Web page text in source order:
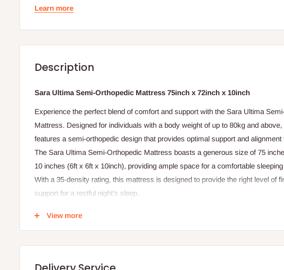
Learn more
Description
Sara Ultima Semi-Orthopedic Mattress 75inch x 72inch x 10inch
Experience the perfect blend of comfort and support with the Sara Ultima
Mattress. Designed for individuals with a body weight of up to 80kg and
features a semi-orthopedic design that provides optimal support and alignment
The Sara Ultima Semi-Orthopedic Mattress boasts a generous size of 75
10 inches (6ft x 6ft x 10inch), providing ample space for a comfortable
With a 35-density rating, this mattress is designed to provide the right level of
support for a restful night's sleep.
simply wanting a reliable and comfortable mattress, the Sara Ultima Semi-
Product Features:
View more